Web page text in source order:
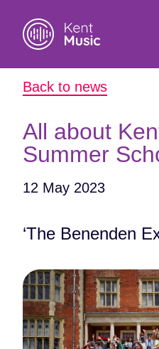
for:
Back to news
All about
Summer
12 May 2023
‘The Benenden